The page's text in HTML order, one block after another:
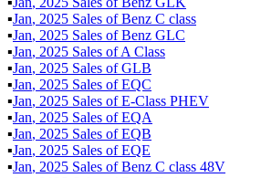
▪Jan, 2025 Sales ofBenz C class
▪Jan, 2025 Sales ofBenz GLC
▪Jan, 2025 Sales ofA Class
▪Jan, 2025 Sales ofGLB
▪Jan, 2025 Sales ofEQC
▪Jan, 2025 Sales ofE-Class PHEV
▪Jan, 2025 Sales ofEQA
▪Jan, 2025 Sales ofEQB
▪Jan, 2025 Sales ofEQE
▪Jan, 2025 Sales ofBenz C class 48V